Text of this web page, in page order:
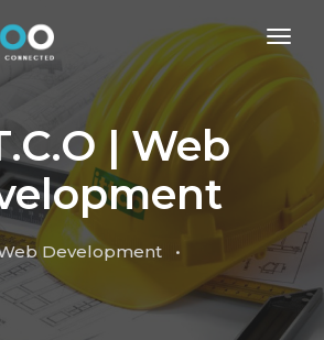
| Web
Development •